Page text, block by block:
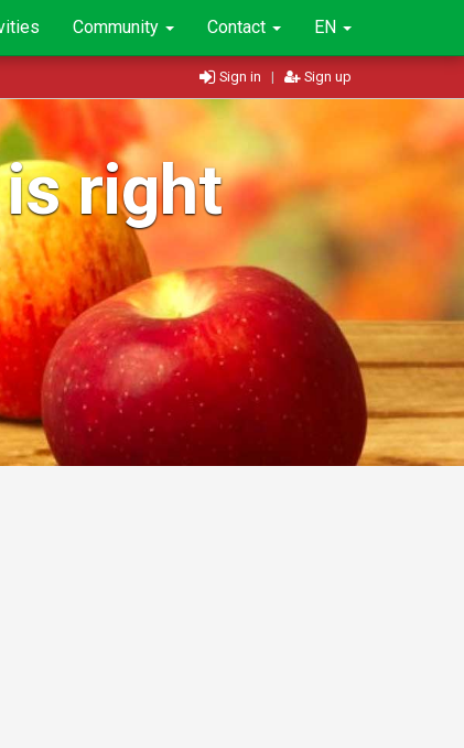
Community Contact EN
Sign in | Sign up
right